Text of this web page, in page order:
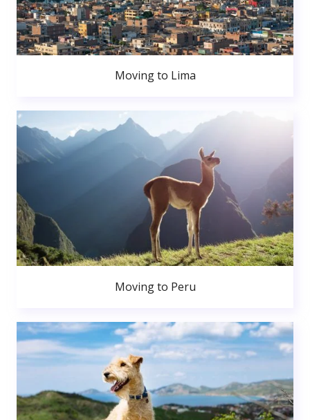
Moving to Lima
Moving to Peru